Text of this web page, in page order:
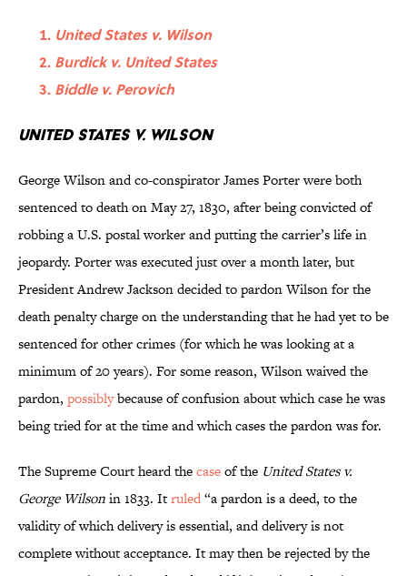
United States v. Wilson
Burdick v. United States
Biddle v. Perovich
United States v. Wilson
George Wilson and co-conspirator James Porter were both
sentenced to death on May 27, 1830, after being convicted of
robbing a U.S. postal worker and putting the carrier’s life in
jeopardy. Porter was executed just over a month later, but
President Andrew Jackson decided to pardon Wilson for the
death penalty charge on the understanding that he had yet to be
sentenced for other crimes (for which he was looking at a
minimum of 20 years). For some reason, Wilson waived the
pardon, possiblybecause of confusion about which case he was
being tried for at the time and which cases the pardon was for.
The Supreme Court heard thecaseof the United States v.
George Wilsonin 1833. Itruled“a pardon is a deed, to the
validity of which delivery is essential, and delivery is not
complete without acceptance. It may then be rejected by the